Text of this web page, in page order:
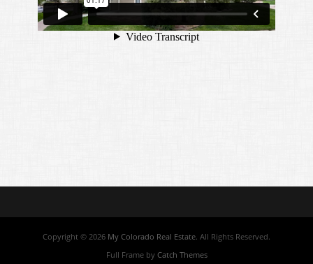
Copyright © 2026 My Colorado Real Estate. All Rights Reserved.
Full Frame by Catch Themes